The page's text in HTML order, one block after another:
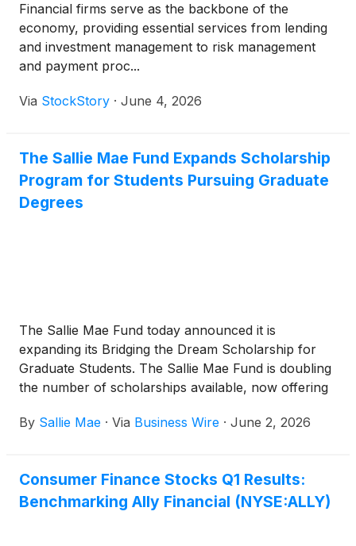
Financial firms serve as the backbone of the
economy, providing essential services from lending
and investment management to risk management
and payment proc...
Via StockStory · June 4, 2026
The Sallie Mae Fund Expands Scholarship
Program for Students Pursuing Graduate
Degrees
The Sallie Mae Fund today announced it is
expanding its Bridging the Dream Scholarship for
Graduate Students. The Sallie Mae Fund is doubling
the number of scholarships available, now offering
students complete their graduate program across
By Sallie Mae · Via Business Wire · June 2, 2026
Consumer Finance Stocks Q1 Results:
Benchmarking Ally Financial (NYSE:ALLY)